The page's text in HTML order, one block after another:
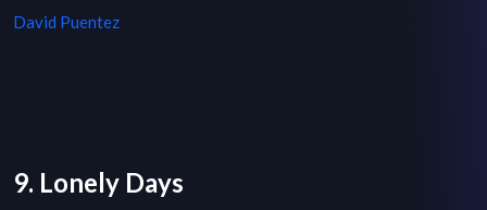
David Puentez
9. Lonely Days